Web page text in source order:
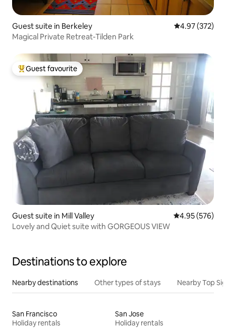
Guest suite in Berkeley 4.97 out of 5
4.97 (372)
Magical Private Retreat-Tilden Park
Top guest favourite
Guest favourite
Guest suite in Mill Valley 4.95 out of 5
4.95 (576)
Lovely and Quiet suite with GORGEOUS VIEW
Destinations to explore
Nearby destinations Other types of stays Nearby Top
San Francisco
Holiday rentals
San Jose
Holiday rentals